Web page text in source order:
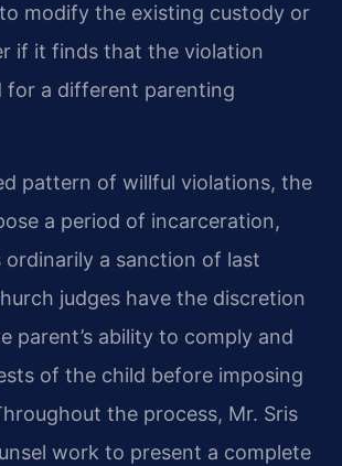
modify the existing custody or
if it finds that the violation
for a different parenting
pattern of willful violations, the
a period of incarceration,
a sanction of last
judges have the discretion
parent’s ability to comply and
of the child before imposing
the process, Mr. Sris
work to present a complete